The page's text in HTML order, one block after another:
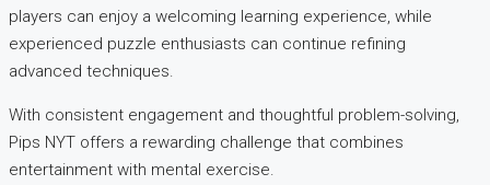
players can enjoy a welcoming learning experience, while
experienced puzzle enthusiasts can continue refining
advanced techniques.
With consistent engagement and thoughtful problem-solving,
Pips NYT offers a rewarding challenge that combines
entertainment with mental exercise.